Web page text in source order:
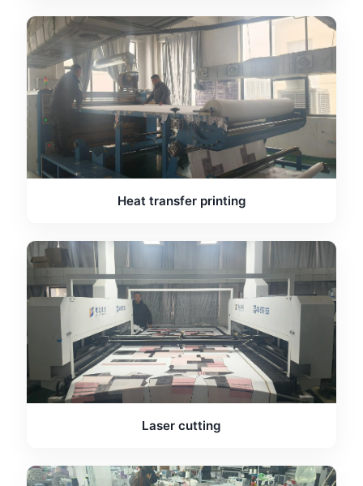
Heat transfer printing
Laser cutting